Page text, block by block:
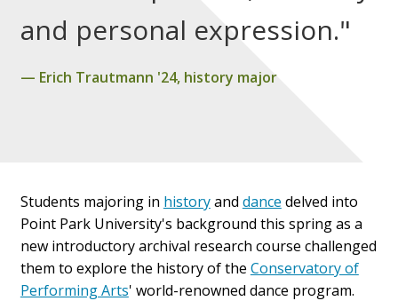
and personal expression."
Erich Trautmann '24, history major
Students majoring in historyand dance delved into
Point Park University's background this spring as a
new introductory archival research course challenged
them to explore the history of the Conservatory of
Performing Arts' world-renowned dance program.